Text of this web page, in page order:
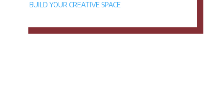
BUILD YOUR CREATIVE SPACE